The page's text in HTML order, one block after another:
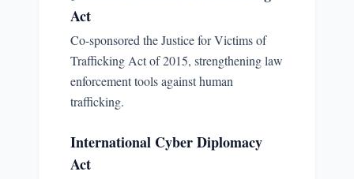
Act
Co-sponsored the Justice for Victims of
Trafficking Act of 2015, strengthening law
enforcement tools against human
trafficking.
International Cyber Diplomacy
Act